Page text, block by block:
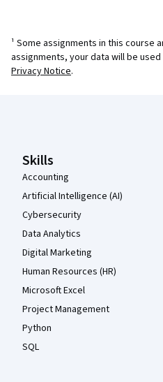
¹ Some assignments in this course
assignments, your data will be
Privacy Notice.
Skills
Accounting
Artificial Intelligence (AI)
Cybersecurity
Data Analytics
Digital Marketing
Human Resources (HR)
Microsoft Excel
Project Management
Python
SQL